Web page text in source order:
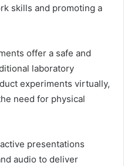
skills and promoting a
offer a safe and
laboratory
experiments virtually,
need for physical
presentations
audio to deliver